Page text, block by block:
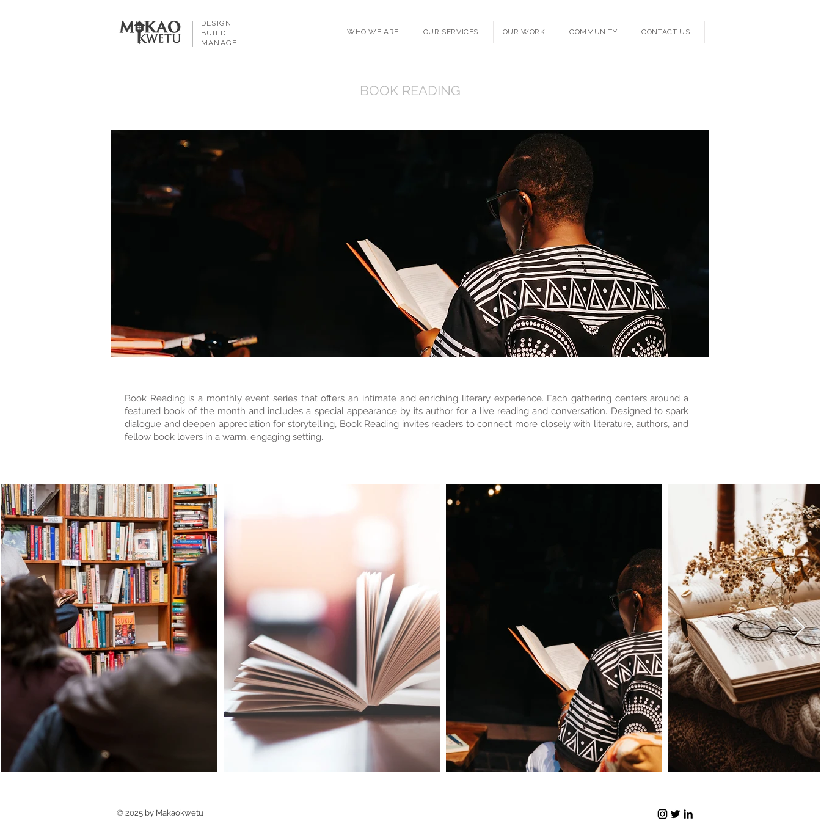
DESIGN
BUILD
MANAGE
WHO WE ARE OUR SERVICES OUR WORK COMMUNITY CONTACT US
BOOK READING
Book Reading is a monthly event series that offers an intimate and enriching literary experience. Each gathering centers around a
featured book of the month and includes a special appearance by its author for a live reading and conversation. Designed to spark
dialogue and deepen appreciation for storytelling, Book Reading invites readers to connect more closely with literature, authors, and
fellow book lovers in a warm, engaging setting.
© 2025 by Makaokwetu